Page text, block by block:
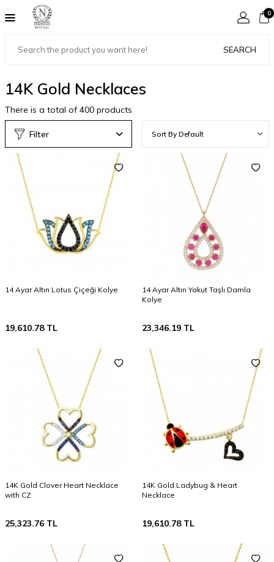
SEARCH
0
14K Gold Necklaces
There is a total of400 products
Filter
14 Ayar Altın Lotus Çiçeği Kolye
19,610.78TL
14 Ayar Altın Yakut Taşlı Damla
Kolye
23,346.19 TL
14K Gold Clover Heart Necklace
with CZ
25,323.76 TL
14K Gold Ladybug & Heart
Necklace
19,610.78TL